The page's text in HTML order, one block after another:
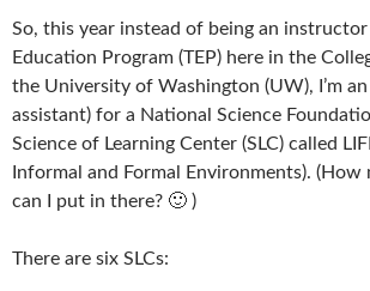
So, this year instead of being an
Education Program (TEP) here in the
the University of Washington (UW), I’m an
assistant) for a National Science
Science of Learning Center (SLC) called
Informal and Formal Environments). (How
can I put in there? 🙂 )
There are six SLCs: